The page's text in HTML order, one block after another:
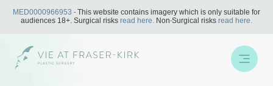
SkipMED0000966953 - This website contains imagery which is only suitable for
audiences 18+. Surgical risksread here. Non-Surgical risksread here.